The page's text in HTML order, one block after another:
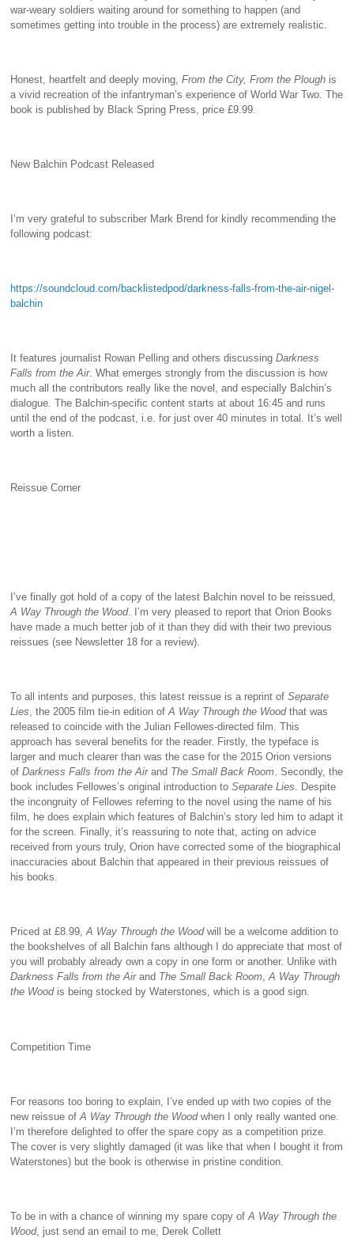
war-weary soldiers waiting around for something to happen (and
sometimes getting into trouble in the process) are extremely realistic.
Honest, heartfelt and deeply moving,From the City, From the Plough is
a vivid recreation of the infantryman’s experience of World War Two. The
book is published by Black Spring Press, price £9.99.
New Balchin Podcast Released
I’m very grateful to subscriber Mark Brend for kindly recommending the
following podcast:
https://soundcloud.com/backlistedpod/darkness-falls-from-the-air-nigel-
balchin
It features journalist Rowan Pelling and others discussingDarkness
Falls from the Air. What emerges strongly from the discussion is how
much all the contributors really like the novel, and especially Balchin’s
dialogue. The Balchin-specific content starts at about 16:45 and runs
until the end of the podcast, i.e. for just over 40 minutes in total. It’s well
worth a listen.
Reissue Corner
I’ve finally got hold of a copy of the latest Balchin novel to be reissued,
A Way Through the Wood. I’m very pleased to report that Orion Books
have made a much better job of it than they did with their two previous
reissues (see Newsletter 18 for a review).
To all intents and purposes, this latest reissue is a reprint ofSeparate
Lies, the 2005 film tie-in edition ofA Way Through the Woodthat was
released to coincide with the Julian Fellowes-directed film. This
approach has several benefits for the reader. Firstly, the typeface is
larger and much clearer than was the case for the 2015 Orion versions
ofDarkness Falls from the Airand The Small Back Room. Secondly, the
book includes Fellowes’s original introduction toSeparate Lies. Despite
the incongruity of Fellowes referring to the novel using the name of his
film, he does explain which features of Balchin’s story led him to adapt it
for the screen. Finally, it’s reassuring to note that, acting on advice
received from yours truly, Orion have corrected some of the biographical
inaccuracies about Balchin that appeared in their previous reissues of
his books.
Priced at £8.99,A Way Through the Woodwill be a welcome addition to
the bookshelves of all Balchin fans although I do appreciate that most of
you will probably already own a copy in one form or another. Unlike with
Darkness Falls from the Airand The Small Back Room,A Way Through
the Woodis being stocked by Waterstones, which is a good sign.
Competition Time
For reasons too boring to explain, I’ve ended up with two copies of the
new reissue ofA Way Through the Woodwhen I only really wanted one.
I’m therefore delighted to offer the spare copy as a competition prize.
The cover is very slightly damaged (it was like that when I bought it from
Waterstones) but the book is otherwise in pristine condition.
To be in with a chance of winning my spare copy ofA Way Through the
Wood, just send an email to me, Derek Collett